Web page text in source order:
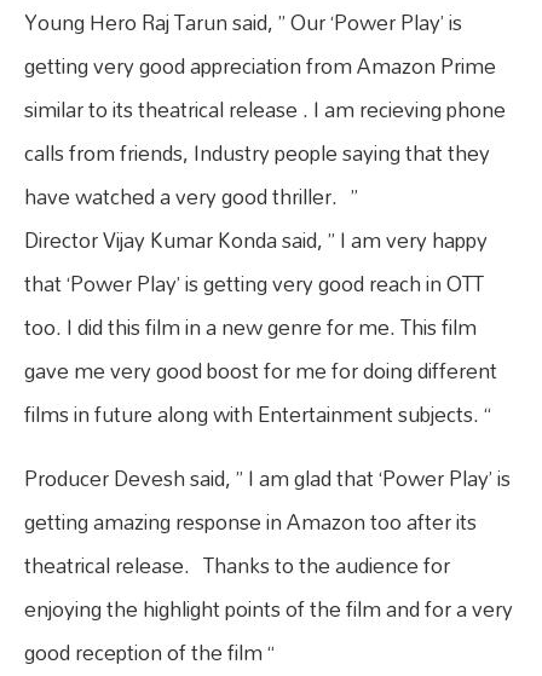
Young Hero Raj Tarun said, ” Our ‘Power Play’ is
getting very good appreciation from Amazon Prime
similar to its theatrical release . I am recieving phone
calls from friends, Industry people saying that they
have watched a very good thriller. ”
Director Vijay Kumar Konda said, ” I am very happy
that ‘Power Play’ is getting very good reach in OTT
too. I did this film in a new genre for me. This film
gave me very good boost for me for doing different
films in future along with Entertainment subjects. “
Producer Devesh said, ” I am glad that ‘Power Play’ is
getting amazing response in Amazon too after its
theatrical release. Thanks to the audience for
enjoying the highlight points of the film and for a very
good reception of the film “